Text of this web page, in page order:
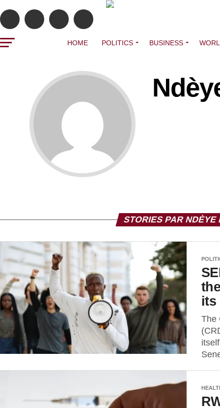
HOME POLITICS BUSINESS
STORIES PAR NDÈYE
its
The